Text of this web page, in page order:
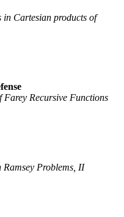
Cartesian products of
Recursive Functions
Problems, II